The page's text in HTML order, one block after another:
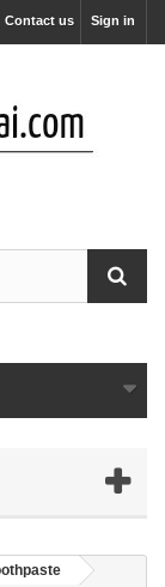
Sign in
Contact us